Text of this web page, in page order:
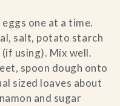
one at a time.
salt, potato starch
using). Mix well.
spoon dough onto
sized loaves about
and sugar